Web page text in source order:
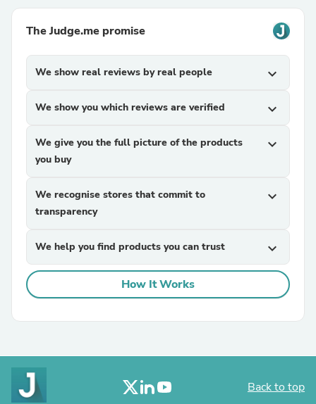
The Judge.me promise
We show real reviews by real people expand_more
We show you which reviews are verified expand_more
We give you the full picture of the products
you buy
expand_more
We recognise stores that commit to
transparency
expand_more
We help you find products you can trust expand_more
How It Works
Back to top